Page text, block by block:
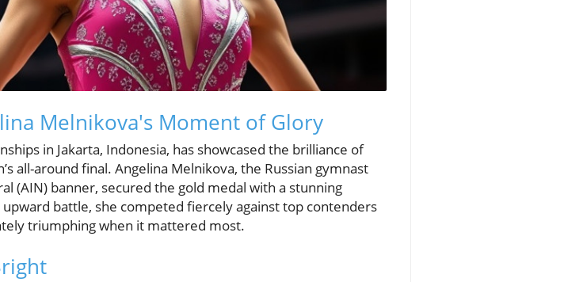
Melnikova's Moment of Glory
in Jakarta, Indonesia, has showcased the brilliance of
all-around final. Angelina Melnikova, the Russian gymnast
(AIN) banner, secured the gold medal with a stunning
battle, she competed fiercely against top contenders
triumphing when it mattered most.